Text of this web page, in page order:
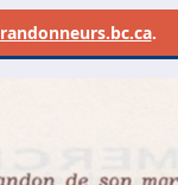
randonneurs.bc.ca.